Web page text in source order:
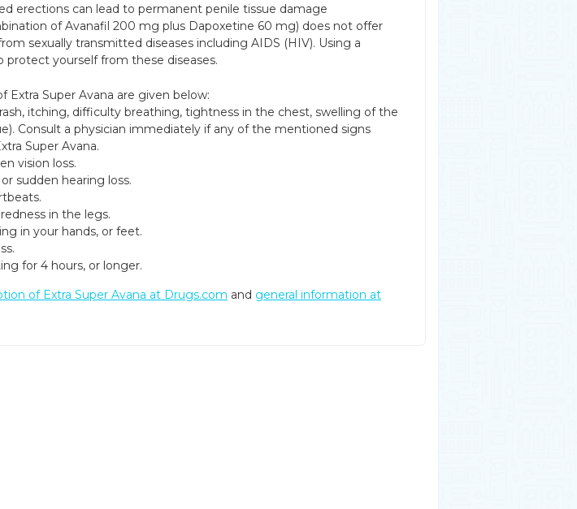
erections can lead to permanent penile tissue damage
of Avanafil 200 mg plus Dapoxetine 60 mg) does not offer
sexually transmitted diseases including AIDS (HIV). Using a
protect yourself from these diseases.
Extra Super Avana are given below:
itching, difficulty breathing, tightness in the chest, swelling of the
Consult a physician immediately if any of the mentioned signs
Super Avana.
vision loss.
sudden hearing loss.
in the legs.
in your hands, or feet.
for 4 hours, or longer.
of Extra Super Avana at Drugs.com and general information at